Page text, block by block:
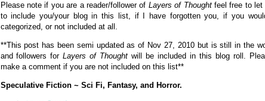
Please note if you are a reader/follower of Layers of Thoughtfeel free to let
to include you/your blog in this list, if I have forgotten you, if you
categorized, or not included at all.
**This post has been semi updated as of Nov 27, 2010 but is still in the
and followers forLayers of Thought will be included in this blog roll.
make a comment if you are not included on this list**
Speculative Fiction ~ Sci Fi, Fantasy, and Horror.